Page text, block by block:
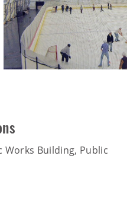
Works Building, Public